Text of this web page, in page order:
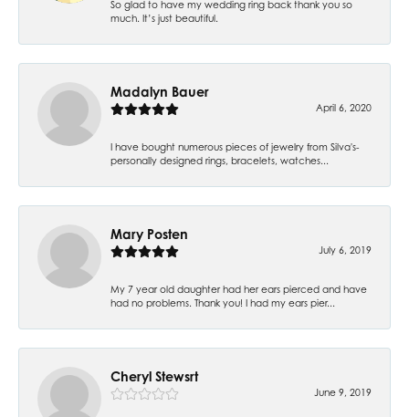
So glad to have my wedding ring back thank you so
much. It’s just beautiful.
Madalyn Bauer
April 6, 2020
I have bought numerous pieces of jewelry from Silva's-
personally designed rings, bracelets, watches...
Mary Posten
July 6, 2019
My 7 year old daughter had her ears pierced and have
had no problems. Thank you! I had my ears pier...
Cheryl Stewsrt
June 9, 2019